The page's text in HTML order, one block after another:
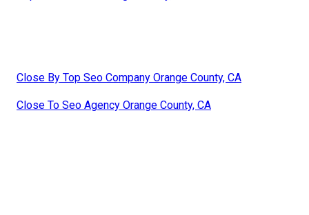
Close By Top Seo Company Orange County, CA
Close To Seo Agency Orange County, CA